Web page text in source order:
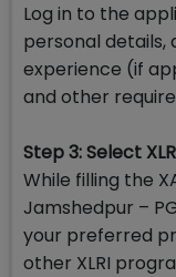
Log in to the
personal details,
experience (if
and other
Step 3: Select
While filling the
Jamshedpur –
your preferred
other XLRI